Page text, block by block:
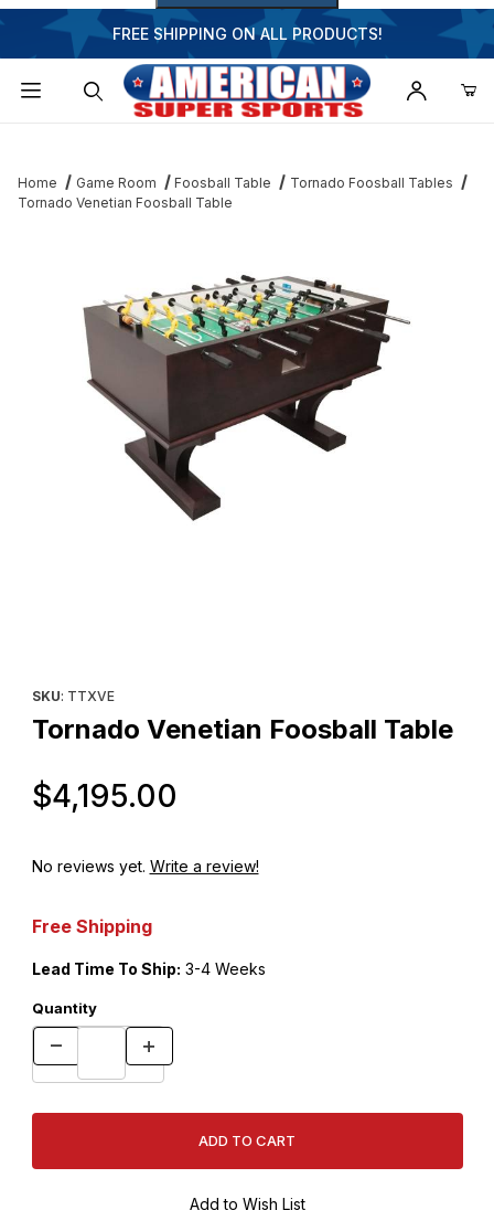
FREE SHIPPING ON ALL PRODUCTS!
Home Game Room Foosball Table
Tornado Foosball Tables
Tornado Venetian Foosball Table
SKU: TTXVE
Tornado Venetian Foosball Table
$4,195.00
No reviews yet. Write a review!
Free Shipping
Lead Time To Ship: 3-4 Weeks
Quantity